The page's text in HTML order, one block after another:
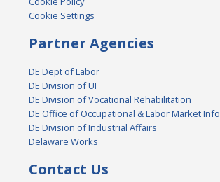
Cookie Settings
Partner Agencies
DE Dept of Labor
DE Division of UI
DE Division of Vocational Rehabilitation
DE Office of Occupational & Labor Market Info
DE Division of Industrial Affairs
Delaware Works
Contact Us